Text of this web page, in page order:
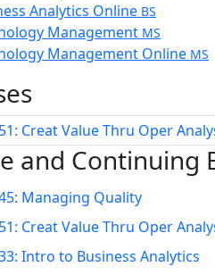
Analytics Online BS
Management MS
Management Online MS
Creat Value Thru Oper
and Continuing
Managing Quality
Creat Value Thru Oper
Intro to Business Analytics